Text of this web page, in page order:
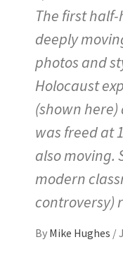
The first
deeply
photos and
Holocaust
(shown
was freed at
also moving.
modern
controversy)
By Mike Hughes /